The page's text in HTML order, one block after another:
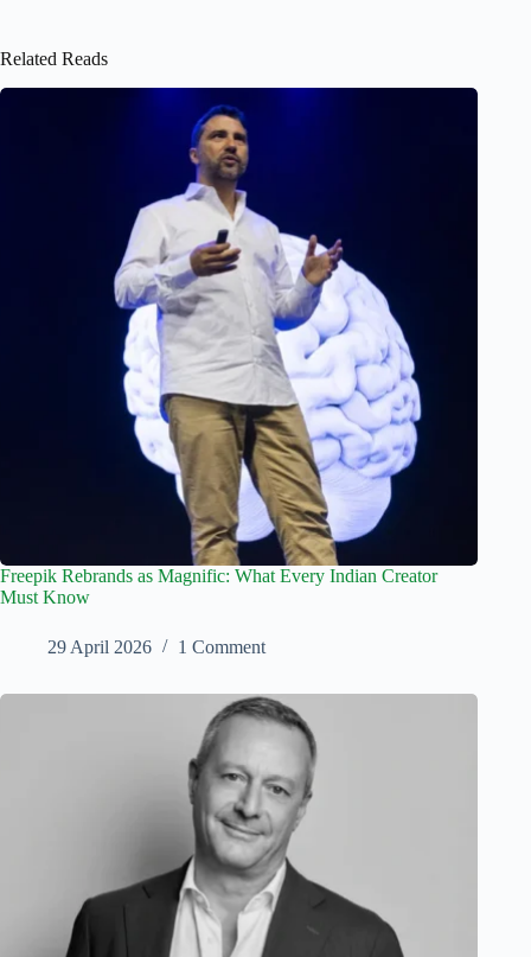
Related Reads
Freepik Rebrands as Magnific: What Every Indian Creator
Must Know
29 April 2026 1 Comment